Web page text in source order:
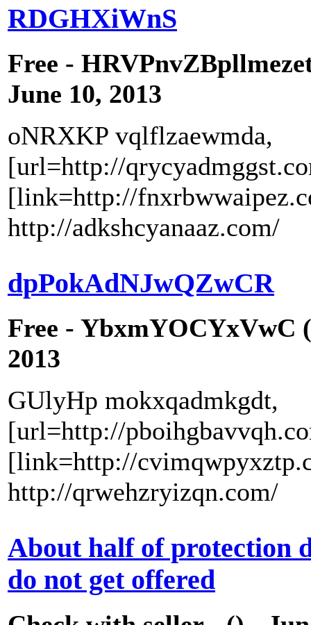
RDGHXiWnS
Free -
June 10, 2013
oNRXKP vqlflzaewmda,
[url=http://
[link=http://
http://adkshcyanaaz.com/
dpPokAdNJwQZwCR
Free - YbxmYOCYxVwC
2013
GUlyHp mokxqadmkgdt,
[url=http://
[link=http://
http://qrwehzryizqn.com/
About half of protection
do not get offered